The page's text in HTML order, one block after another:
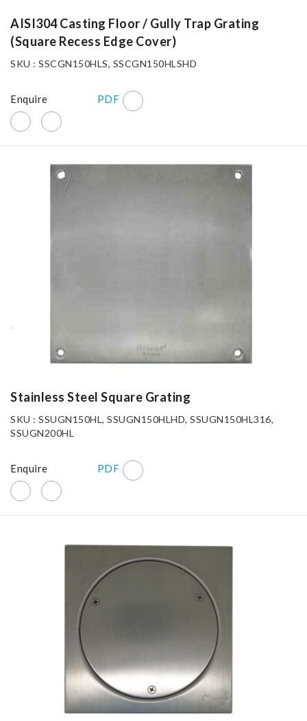
AISI304 Casting Floor / Gully Trap Grating
(Square Recess Edge Cover)
SKU : SSCGN150HLS, SSCGN150HLSHD
Enquire PDF
Stainless Steel Square Grating
SKU : SSUGN150HL, SSUGN150HLHD, SSUGN150HL316,
SSUGN200HL
Enquire PDF